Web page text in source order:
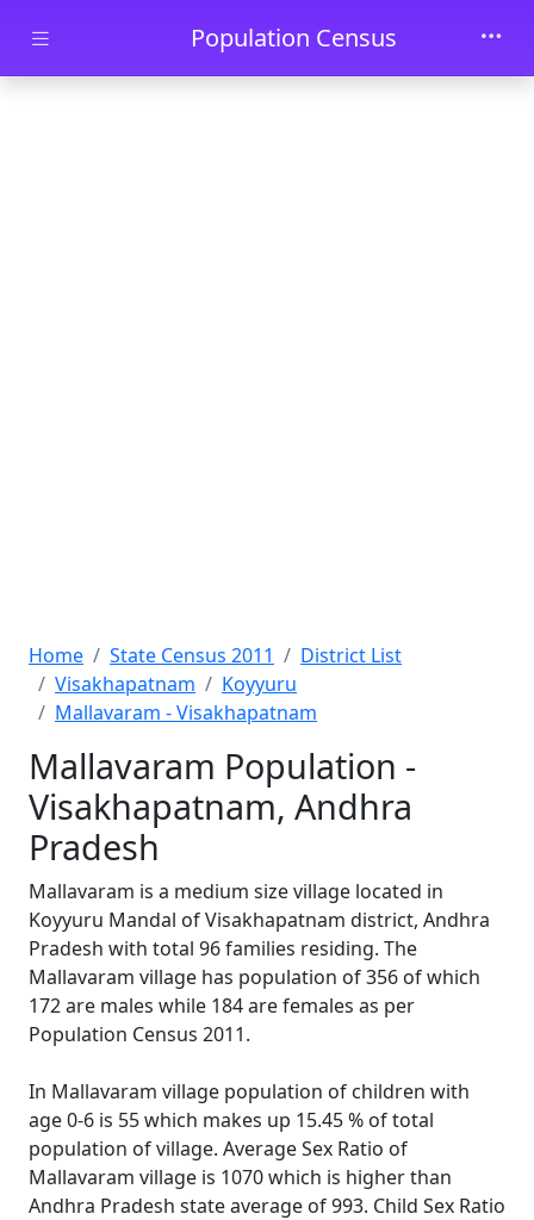
Skip to main contentPopulation Census
Home State Census 2011
District List
Visakhapatnam
Koyyuru
Mallavaram - Visakhapatnam
Mallavaram Population -
Visakhapatnam, Andhra
Pradesh
Mallavaram is a medium size village located in
Koyyuru Mandal of Visakhapatnam district, Andhra
Pradesh with total 96 families residing. The
Mallavaram village has population of 356 of which
172 are males while 184 are females as per
Population Census 2011.
In Mallavaram village population of children with
age 0-6 is 55 which makes up 15.45 % of total
population of village. Average Sex Ratio of
Mallavaram village is 1070 which is higher than
Andhra Pradesh state average of 993. Child Sex Ratio